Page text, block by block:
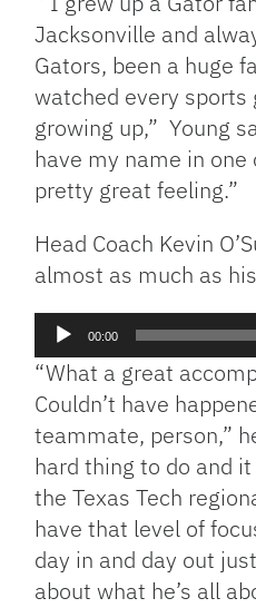
Jacksonville and
Gators, been a huge
watched every sports
growing up,” Young
have my name in one
pretty great feeling.”
Head Coach Kevin
almost as much as
Audio
Player
00:00
“What a great
Couldn’t have
teammate, person,”
hard thing to do and
the Texas Tech
have that level of
day in and day out
about what he’s all